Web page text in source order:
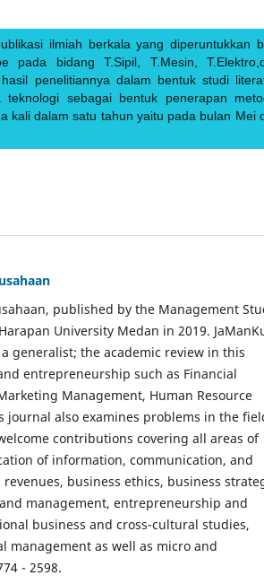
ilmiah berkala yang diperuntukkan
pada bidang T.Sipil, T.Mesin,
penelitiannya dalam bentuk studi
sebagai bentuk penerapan
kali dalam satu tahun yaitu pada bulan Mei
published by the Management
University Medan in 2019.
generalist; the academic review in this
entrepreneurship such as Financial
Management, Human Resource
also examines problems in the
contributions covering all areas of
of information, communication, and
business ethics, business
management, entrepreneurship and
business and cross-cultural studies,
management as well as micro and
- 2598.